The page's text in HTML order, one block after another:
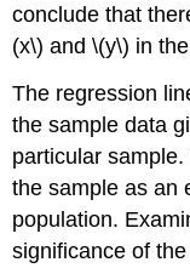
conclude that
(x\) and \(y\) in
The regression
the sample data
particular
the sample as an
population.
significance of